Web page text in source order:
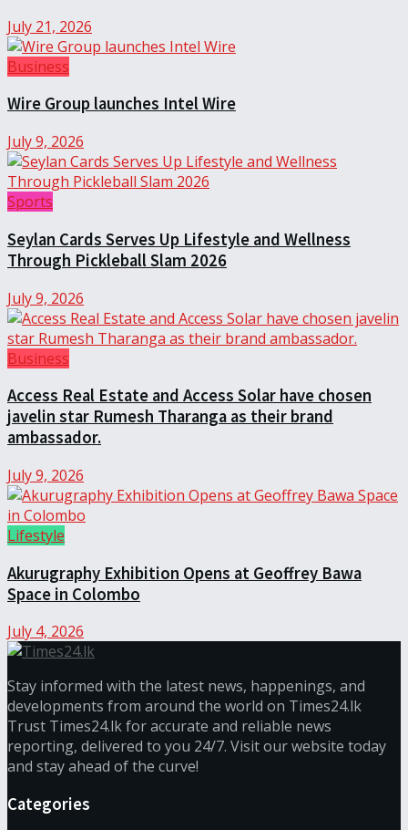
July 21, 2026
Business
Wire Group launches Intel Wire
July 9, 2026
Sports
Seylan Cards Serves Up Lifestyle and Wellness
Through Pickleball Slam 2026
July 9, 2026
Business
Access Real Estate and Access Solar have chosen
javelin star Rumesh Tharanga as their brand
ambassador.
July 9, 2026
Lifestyle
Akurugraphy Exhibition Opens at Geoffrey Bawa
Space in Colombo
July 4, 2026
Stay informed with the latest news, happenings, and
developments from around the world on Times24.lk
Trust Times24.lk for accurate and reliable news
reporting, delivered to you 24/7. Visit our website today
and stay ahead of the curve!
Categories